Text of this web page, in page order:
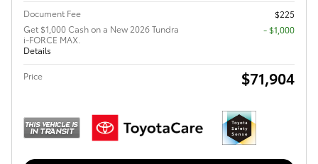
Document Fee
$225
Get $1,000 Cash on a New 2026 Tundra
i-FORCE MAX.
Details
$1,000
Price $71,904